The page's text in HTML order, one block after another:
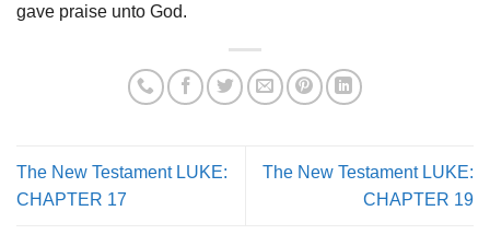
gave praise unto God.
The New Testament LUKE:
CHAPTER 17
The New Testament LUKE:
CHAPTER 19